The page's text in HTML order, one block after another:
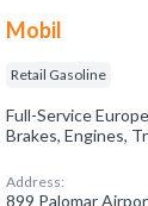
Mobil
Retail Gasoline
Full-Service
Brakes, Engines,
Address:
899 Palomar